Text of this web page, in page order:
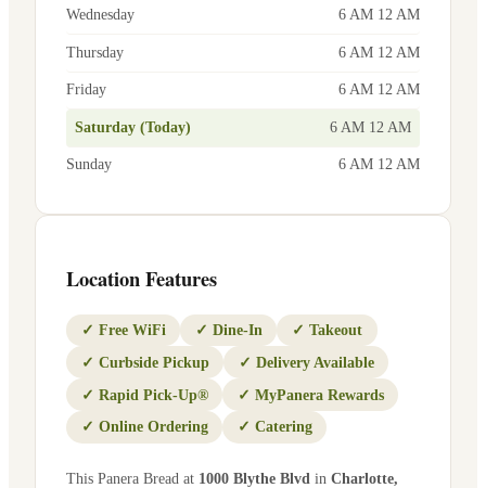
Wednesday 6 AM 12 AM
Thursday 6 AM 12 AM
Friday 6 AM 12 AM
Saturday (Today) 6 AM 12 AM
Sunday 6 AM 12 AM
Location Features
✓ Free WiFi ✓ Dine-In ✓ Takeout
✓ Curbside Pickup ✓ Delivery Available
✓ Rapid Pick-Up® ✓ MyPanera Rewards
✓ Online Ordering ✓ Catering
This Panera Bread at 1000 Blythe Blvd in Charlotte,